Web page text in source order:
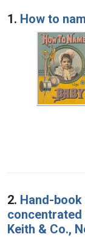
Search
1. How to
2. Hand-
concentrated
Keith & Co.,